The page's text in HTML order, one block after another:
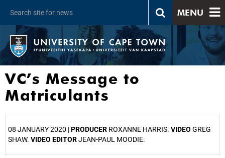
MENU
VC’s Message to
Matriculants
08 JANUARY 2020 |PRODUCER ROXANNE HARRIS. VIDEO GREG
SHAW. VIDEO EDITORJEAN-PAUL MOODIE.